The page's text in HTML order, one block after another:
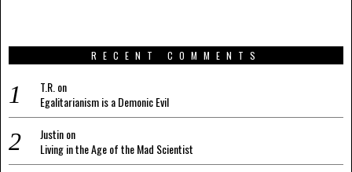
RECENT COMMENTS
T.R. on
Egalitarianism is a Demonic Evil
Justinon
Living in the Age of the Mad Scientist